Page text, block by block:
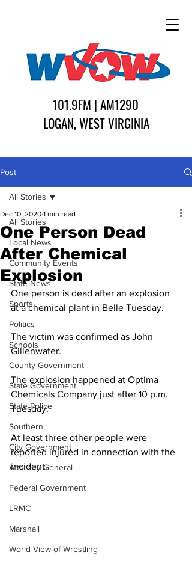
101.9FM | AM1290
LOGAN, WEST VIRGINIA
Post
All Stories
Local News
Community Events
State News
Sports
Politics
Schools
County Government
State Government
State Police
Southern
City Government
Attorney General
Federal Government
LRMC
Marshall
World View of Wrestling
All Stories
One Person Dead
After Chemical
Explosion
Dec 10, 2020 1 min read
One person is dead after an explosion
at a chemical plant in Belle Tuesday.
The victim was confirmed as John
Gillenwater.
The explosion happened at Optima
Chemicals Company just after 10 p.m.
Tuesday.
At least three other people were
reported injured in connection with the
incident.